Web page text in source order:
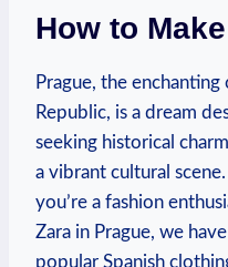
How ⁤to
Prague, the
Republic, is a dream
seeking historical
a ⁢vibrant cultural
you’re a fashion
Zara in Prague, we
popular ​Spanish